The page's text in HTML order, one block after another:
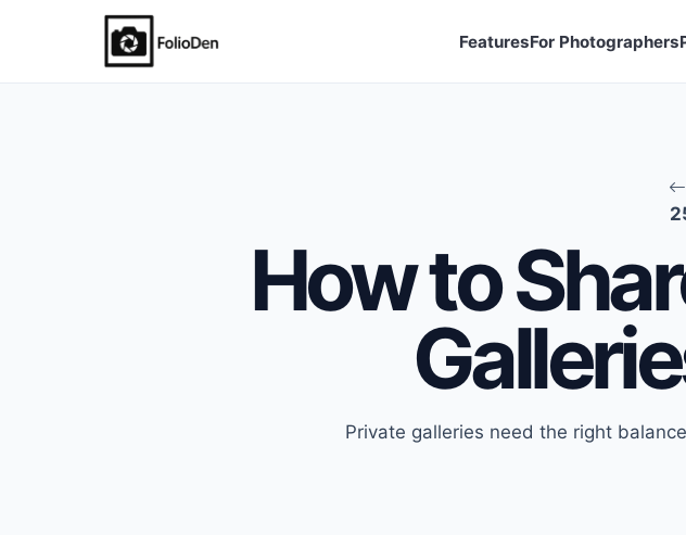
FolioDen FeaturesFor Photographers
How to
Private galleries need the right